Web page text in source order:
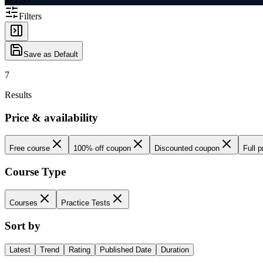
Filters
Save as Default
7
Results
Price & availability
Free course 100% off coupon Discounted coupon Full
Course Type
Courses Practice Tests
Sort by
Latest Trend Rating Published Date Duration